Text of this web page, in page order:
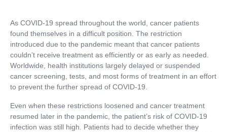
As COVID-19 spread throughout the world, cancer patients
found themselves in a difficult position. The restriction
introduced due to the pandemic meant that cancer patients
couldn’t receive treatment as efficiently or as early as needed.
Worldwide, health institutions largely delayed or suspended
cancer screening, tests, and most forms of treatment in an effort
to prevent the further spread of COVID-19.
Even when these restrictions loosened and cancer treatment
resumed later in the pandemic, the patient’s risk of COVID-19
infection was still high. Patients had to decide whether they